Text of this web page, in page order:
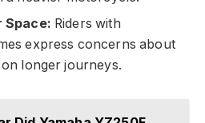
Space: Riders with
express concerns about
longer journeys.